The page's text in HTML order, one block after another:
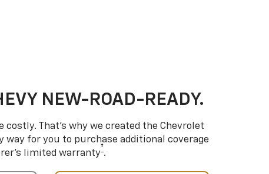
NEW-ROAD-READY.
costly. That’s why we created the Chevrolet
way for you to purchase additional coverage
limited warranty†.